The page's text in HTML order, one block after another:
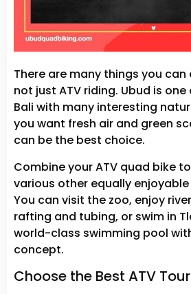
There are many things you can
not just ATV riding. Ubud is
Bali with many interesting
you want fresh air and green
can be the best choice.
Combine your ATV quad bike
various other equally
You can visit the zoo, enjoy
rafting and tubing, or swim in
world-class swimming pool
concept.
Choose the Best ATV Tour